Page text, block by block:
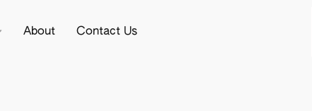
About Contact Us